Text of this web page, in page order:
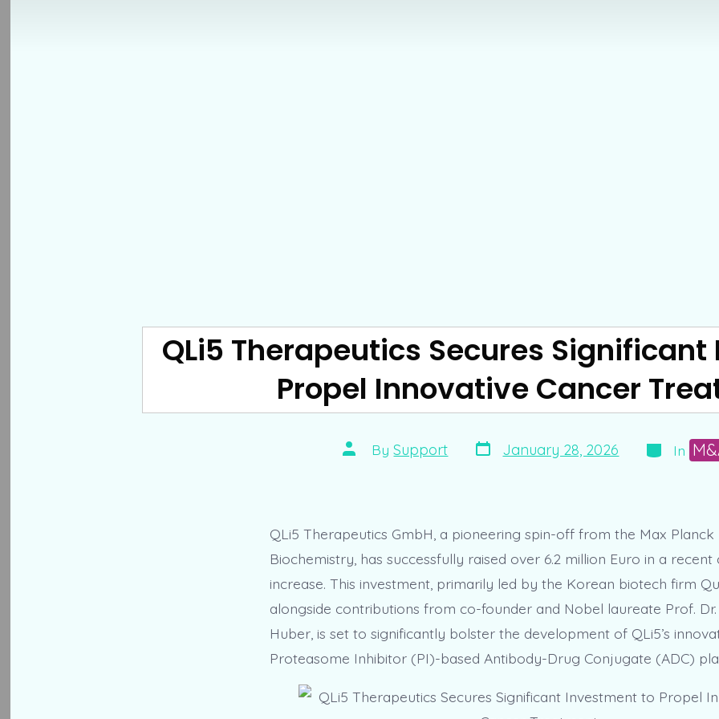
QLi5 Therapeutics Secures
Propel Innovative Cancer
Post
author
BySupport Post
date
January 28, 2026 Categories
In
QLi5 Therapeutics GmbH, a pioneering spin-off from the Max
Biochemistry, has successfully raised over 6.2 million Euro in a recent
increase. This investment, primarily led by the Korean biotech firm
alongside contributions from co-founder and Nobel laureate Prof.
Huber, is set to significantly bolster the development of QLi5’s
Proteasome Inhibitor (PI)-based Antibody-Drug Conjugate (ADC)